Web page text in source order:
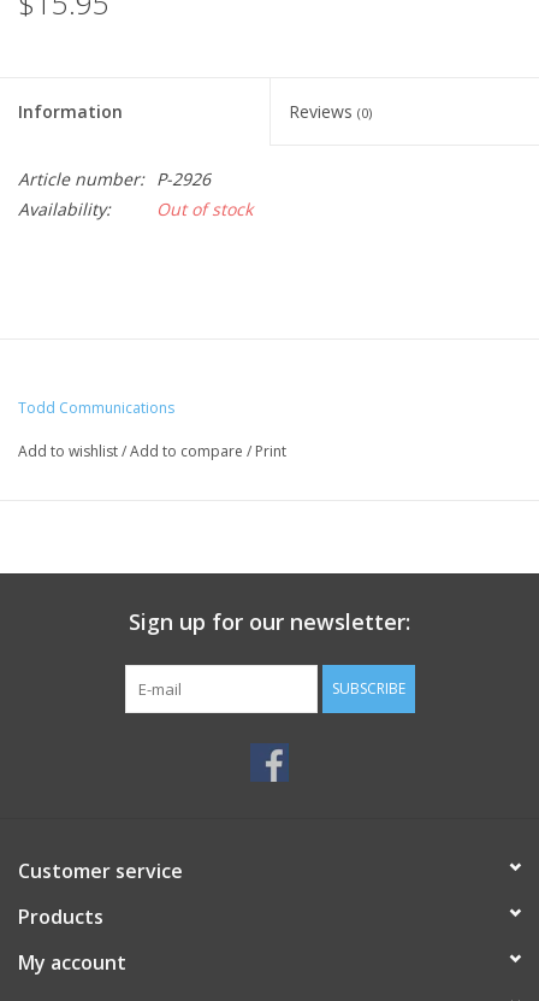
Information Reviews (0)
Article number: P-2926
Availability:
Out of stock
Todd Communications
Add to wishlist/Add to compare / Print
Sign up for our newsletter:
SUBSCRIBE
Customer service
Products
My account